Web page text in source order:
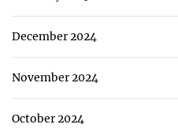
December 2024
November 2024
October 2024